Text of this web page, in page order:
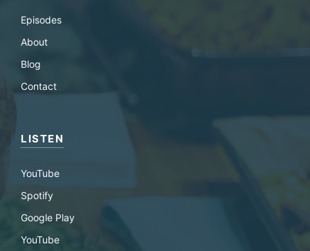
Episodes
About
Blog
Contact
LISTEN
YouTube
Spotify
Google Play
YouTube